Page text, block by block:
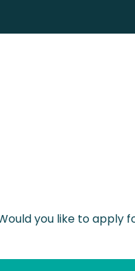
you like to apply